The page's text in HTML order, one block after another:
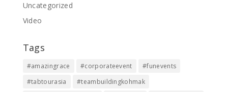
Uncategorized
Video
Tags
#amazingrace #corporateevent
#funevents
#tabtourasia
#teambuildingkohmak